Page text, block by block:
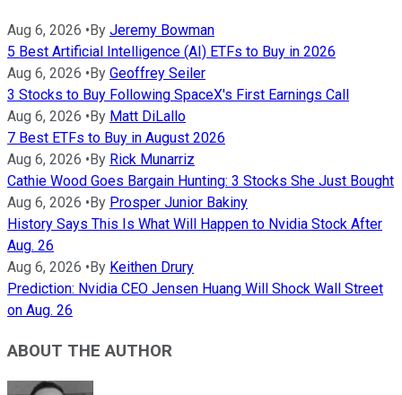
Aug 6, 2026 • By Jeremy Bowman
5 Best Artificial Intelligence (AI) ETFs to Buy in 2026
Aug 6, 2026 • By Geoffrey Seiler
3 Stocks to Buy Following SpaceX's First Earnings Call
Aug 6, 2026 • By Matt DiLallo
7 Best ETFs to Buy in August 2026
Aug 6, 2026 • By Rick Munarriz
Cathie Wood Goes Bargain Hunting: 3 Stocks She Just Bought
Aug 6, 2026 • By Prosper Junior Bakiny
History Says This Is What Will Happen to Nvidia Stock After
Aug. 26
Aug 6, 2026 • By Keithen Drury
Prediction: Nvidia CEO Jensen Huang Will Shock Wall Street
on Aug. 26
ABOUT THE AUTHOR